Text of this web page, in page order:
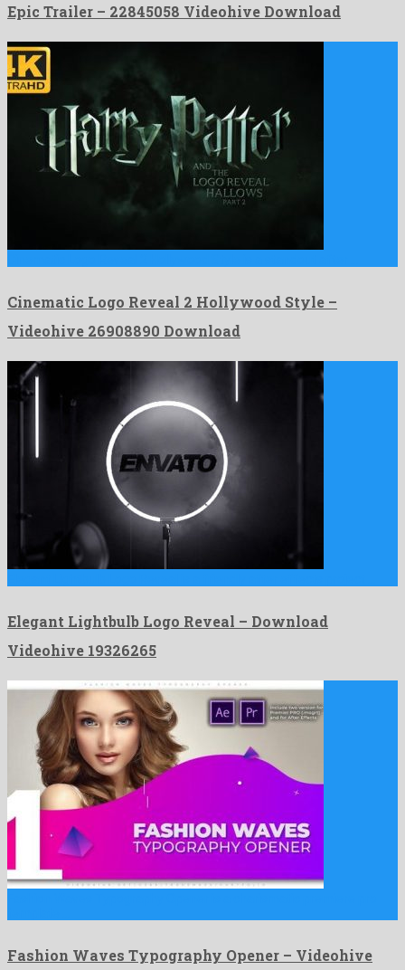
Epic Trailer – 22845058 Videohive Download
Cinematic Logo Reveal 2 Hollywood Style –
Videohive 26908890 Download
Elegant Lightbulb Logo Reveal – Download
Videohive 19326265
Fashion Waves Typography Opener – Videohive